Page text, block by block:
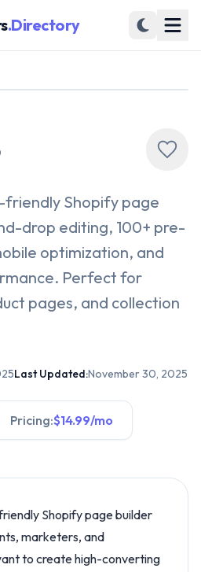
.Directory
friendly Shopify page
drop editing, 100+ pre-
optimization, and
Perfect for
pages, and collection
Last Updated:November 30, 2025
Pricing:$14.99/mo
Shopify page builder
marketers, and
to create high-converting